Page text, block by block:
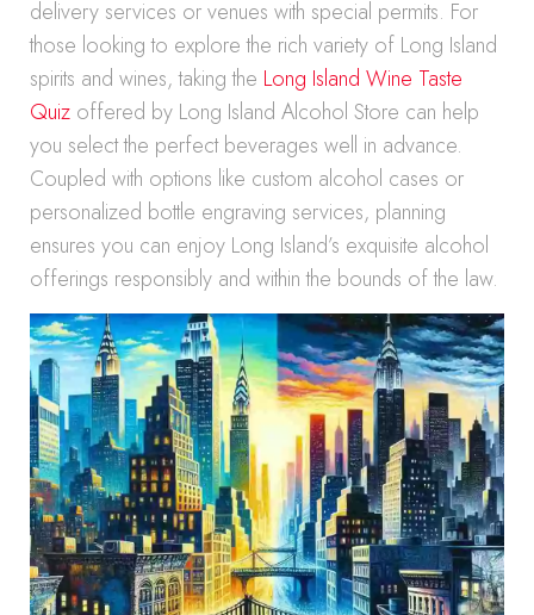
delivery services or venues with special permits. For
those looking to explore the rich variety of Long Island
spirits and wines, taking the Long Island Wine Taste
Quiz offered by Long Island Alcohol Store can help
you select the perfect beverages well in advance.
Coupled with options like custom alcohol cases or
personalized bottle engraving services, planning
ensures you can enjoy Long Island’s exquisite alcohol
offerings responsibly and within the bounds of the law.